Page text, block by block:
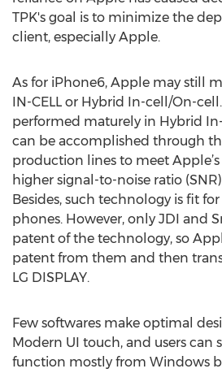
TPK's goal is to minimize the
client, especially Apple.
As for iPhone6, Apple may still
IN-CELL or Hybrid In-cell/On-
performed maturely in Hybrid
can be accomplished through
production lines to meet
higher signal-to-noise ratio
Besides, such technology is fit for
phones. However, only JDI and
patent of the technology, so
patent from them and then
LG DISPLAY.
Few softwares make optimal
Modern UI touch, and users can
function mostly from Windows